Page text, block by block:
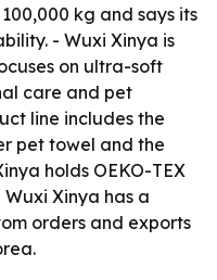
kg and says its
- Wuxi Xinya is
on ultra-soft
care and pet
line includes the
pet towel and the
holds OEKO-TEX
Xinya has a
orders and exports